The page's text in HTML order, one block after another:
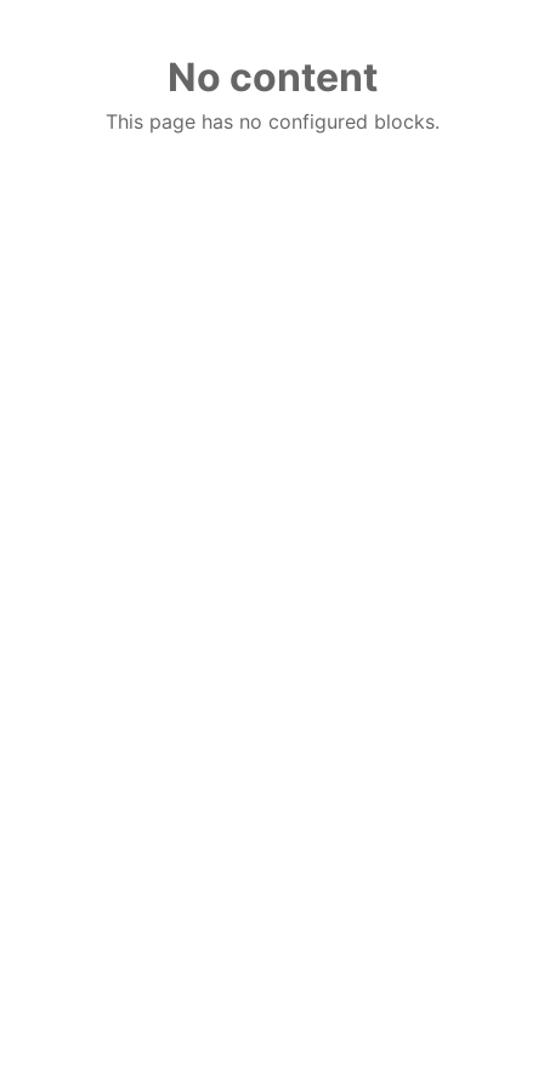
No content
This page has no configured blocks.